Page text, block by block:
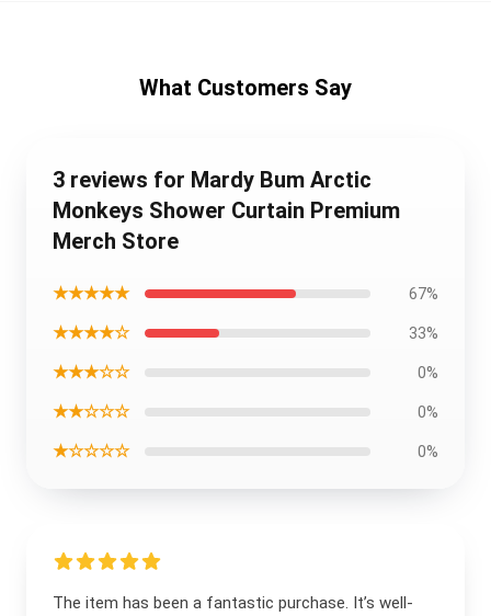
What Customers Say
3 reviews for Mardy Bum Arctic
Monkeys Shower Curtain Premium
Merch Store
★★★★★ 67%
★★★★☆ 33%
★★★☆☆ 0%
★★☆☆☆ 0%
★☆☆☆☆ 0%
The item has been a fantastic purchase. It’s well-